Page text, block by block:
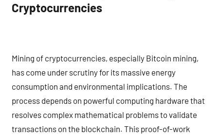
Cryptocurrencies
Mining of cryptocurrencies, especially Bitcoin mining,
has come under scrutiny for its massive energy
consumption and environmental implications. The
process depends on powerful computing hardware that
resolves complex mathematical problems to validate
transactions on the blockchain. This proof-of-work